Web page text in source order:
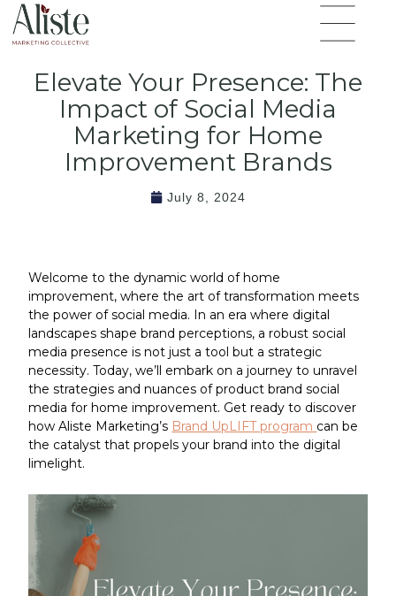
Skip
Flyout
Menu
Elevate Your Presence: The
Impact of Social Media
Marketing for Home
Improvement Brands
July 8, 2024
Welcome to the dynamic world of home
improvement, where the art of transformation meets
the power of social media. In an era where digital
landscapes shape brand perceptions, a robust social
media presence is not just a tool but a strategic
necessity. Today, we’ll embark on a journey to unravel
the strategies and nuances of product brand social
media for home improvement. Get ready to discover
how Aliste Marketing’s Brand UpLIFT program can be
the catalyst that propels your brand into the digital
limelight.